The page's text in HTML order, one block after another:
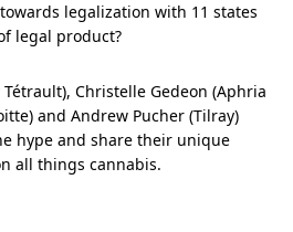
legalization with 11 states
legal product?
Christelle Gedeon (Aphria
and Andrew Pucher (Tilray)
hype and share their unique
all things cannabis.